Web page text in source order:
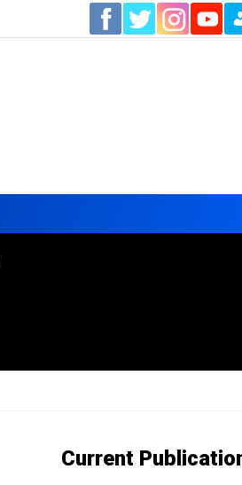
Current